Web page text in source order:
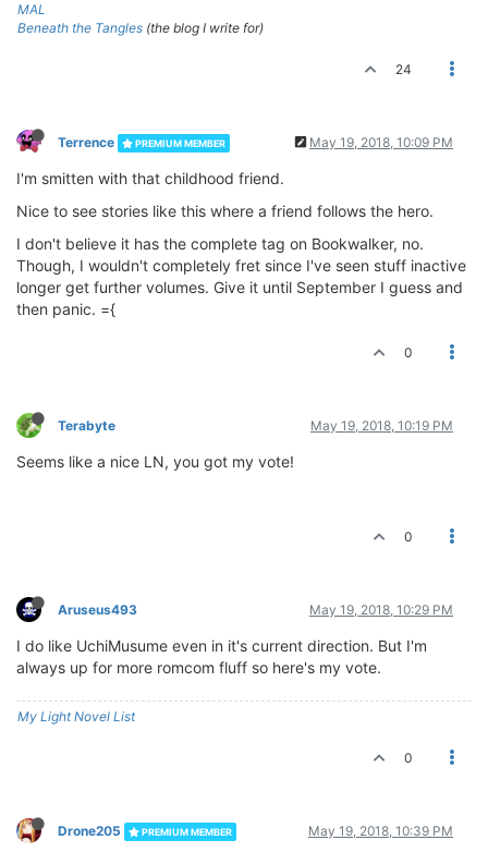
MAL
Beneath the Tangles (the blog I write for)
24
Terrence PREMIUM MEMBER May 19, 2018, 10:09 PM
I'm smitten with that childhood friend.
Nice to see stories like this where a friend follows the hero.
I don't believe it has the complete tag on Bookwalker, no.
Though, I wouldn't completely fret since I've seen stuff inactive
longer get further volumes. Give it until September I guess and
then panic. ={
0
Terabyte May 19, 2018, 10:19 PM
Seems like a nice LN, you got my vote!
0
Aruseus493 May 19, 2018, 10:29 PM
I do like UchiMusume even in it's current direction. But I'm
always up for more romcom fluff so here's my vote.
My Light Novel List
0
Drone205 PREMIUM MEMBER May 19, 2018, 10:39 PM